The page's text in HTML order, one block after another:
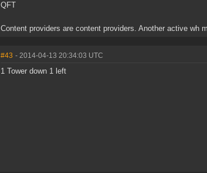
QFT
Content providers are content providers. Another active wh
#43 - 2014-04-13 20:34:03 UTC
1 Tower down 1 left